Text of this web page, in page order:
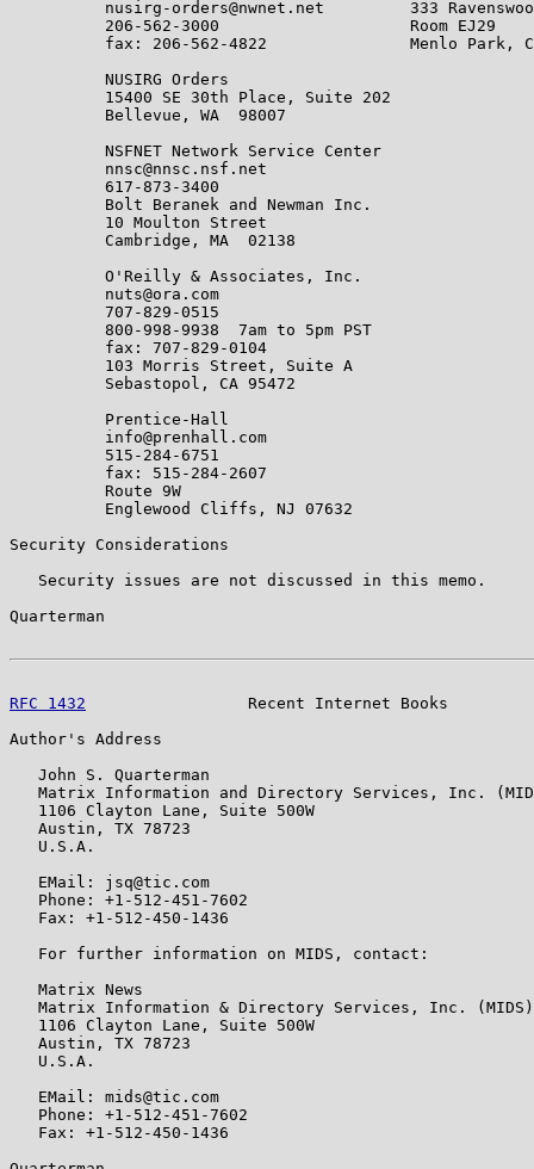
nusirg-orders@nwnet.net         333
          206-562-3000                    Room EJ29
fax: 206-562-4822               Menlo Park,
          NUSIRG Orders
          15400 SE 30th Place, Suite 202
          Bellevue, WA  98007
          NSFNET Network Service Center
          nnsc@nnsc.nsf.net
          617-873-3400
          Bolt Beranek and Newman Inc.
          10 Moulton Street
          Cambridge, MA  02138
          O'Reilly & Associates, Inc.
          nuts@ora.com
          707-829-0515
          800-998-9938  7am to 5pm PST
          fax: 707-829-0104
          103 Morris Street, Suite A
          Sebastopol, CA 95472
          Prentice-Hall
          info@prenhall.com
          515-284-6751
          fax: 515-284-2607
          Route 9W
          Englewood Cliffs, NJ 07632
Security Considerations
   Security issues are not discussed in this memo.
Quarterman
RFC 1432
Recent Internet Books
Author's Address
   John S. Quarterman
Matrix Information and Directory Services, Inc.
   1106 Clayton Lane, Suite 500W
   Austin, TX 78723
   U.S.A.
   EMail: jsq@tic.com
   Phone: +1-512-451-7602
   Fax: +1-512-450-1436
   For further information on MIDS, contact:
   Matrix News
   Matrix Information & Directory Services, Inc. (MIDS)
   1106 Clayton Lane, Suite 500W
   Austin, TX 78723
   U.S.A.
   EMail: mids@tic.com
   Phone: +1-512-451-7602
   Fax: +1-512-450-1436